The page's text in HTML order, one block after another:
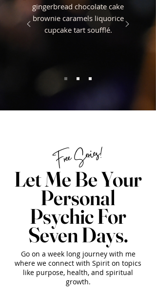
gingerbread chocolate cake
brownie caramels liquorice
cupcake tart soufflé.
Free Series!
Let Me Be Your
Personal
Psychic For
Seven Days.
Go on a week long journey with me
where we connect with Spirit on topics
like purpose, health, and spiritual
growth.